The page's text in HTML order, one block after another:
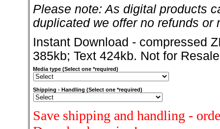
Please note: As digital products
duplicated we offer no refunds or
Instant Download - compressed
385kb; Text 424kb. Not for
Media type (Select one *required)
Shipping - Handling (Select one *required)
Save shipping and handling -